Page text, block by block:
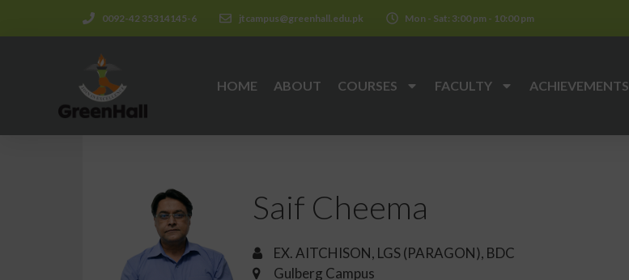
0092-42 35314145-6 jtcampus@greenhall.edu.pk Mon - Sat: 3:00 pm - 10:00 pm
HOME ABOUT COURSES FACULTY ACHIEVEMENTS
Saif Cheema
EX. AITCHISON, LGS (PARAGON), BDC
Gulberg Campus